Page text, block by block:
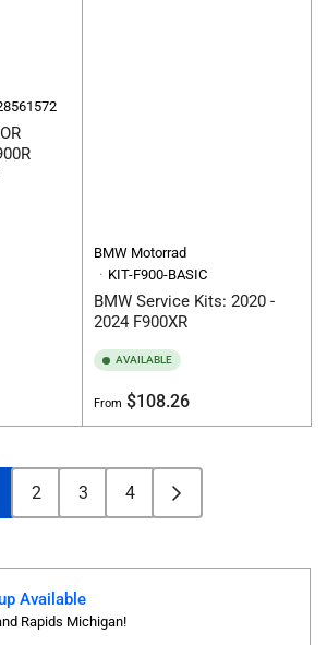
BMW Motorrad
KIT-F900-BASIC
BMW Service Kits: 2020 -
2024 F900XR
AVAILABLE
Regular
price
From $108.26
2 3 4
Available
Rapids Michigan!